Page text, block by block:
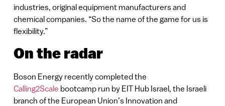
industries, original equipment manufacturers and
chemical companies. “So the name of the game for us is
flexibility.”
On the radar
Boson Energy recently completed the
Calling2Scale bootcamp run by EIT Hub Israel, the Israeli
branch of the European Union’s Innovation and